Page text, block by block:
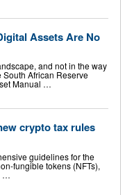
Assets Are No
and not in the way
South African Reserve
Manual …
crypto tax rules
guidelines for the
fungible tokens (NFTs),
…